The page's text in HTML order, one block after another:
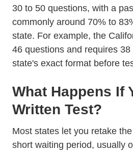
30 to 50 questions, with a
commonly around 70% to
state. For example, the
46 questions and requires
state's exact format before
What Happens If
Written Test?
Most states let you retake
short waiting period, usually